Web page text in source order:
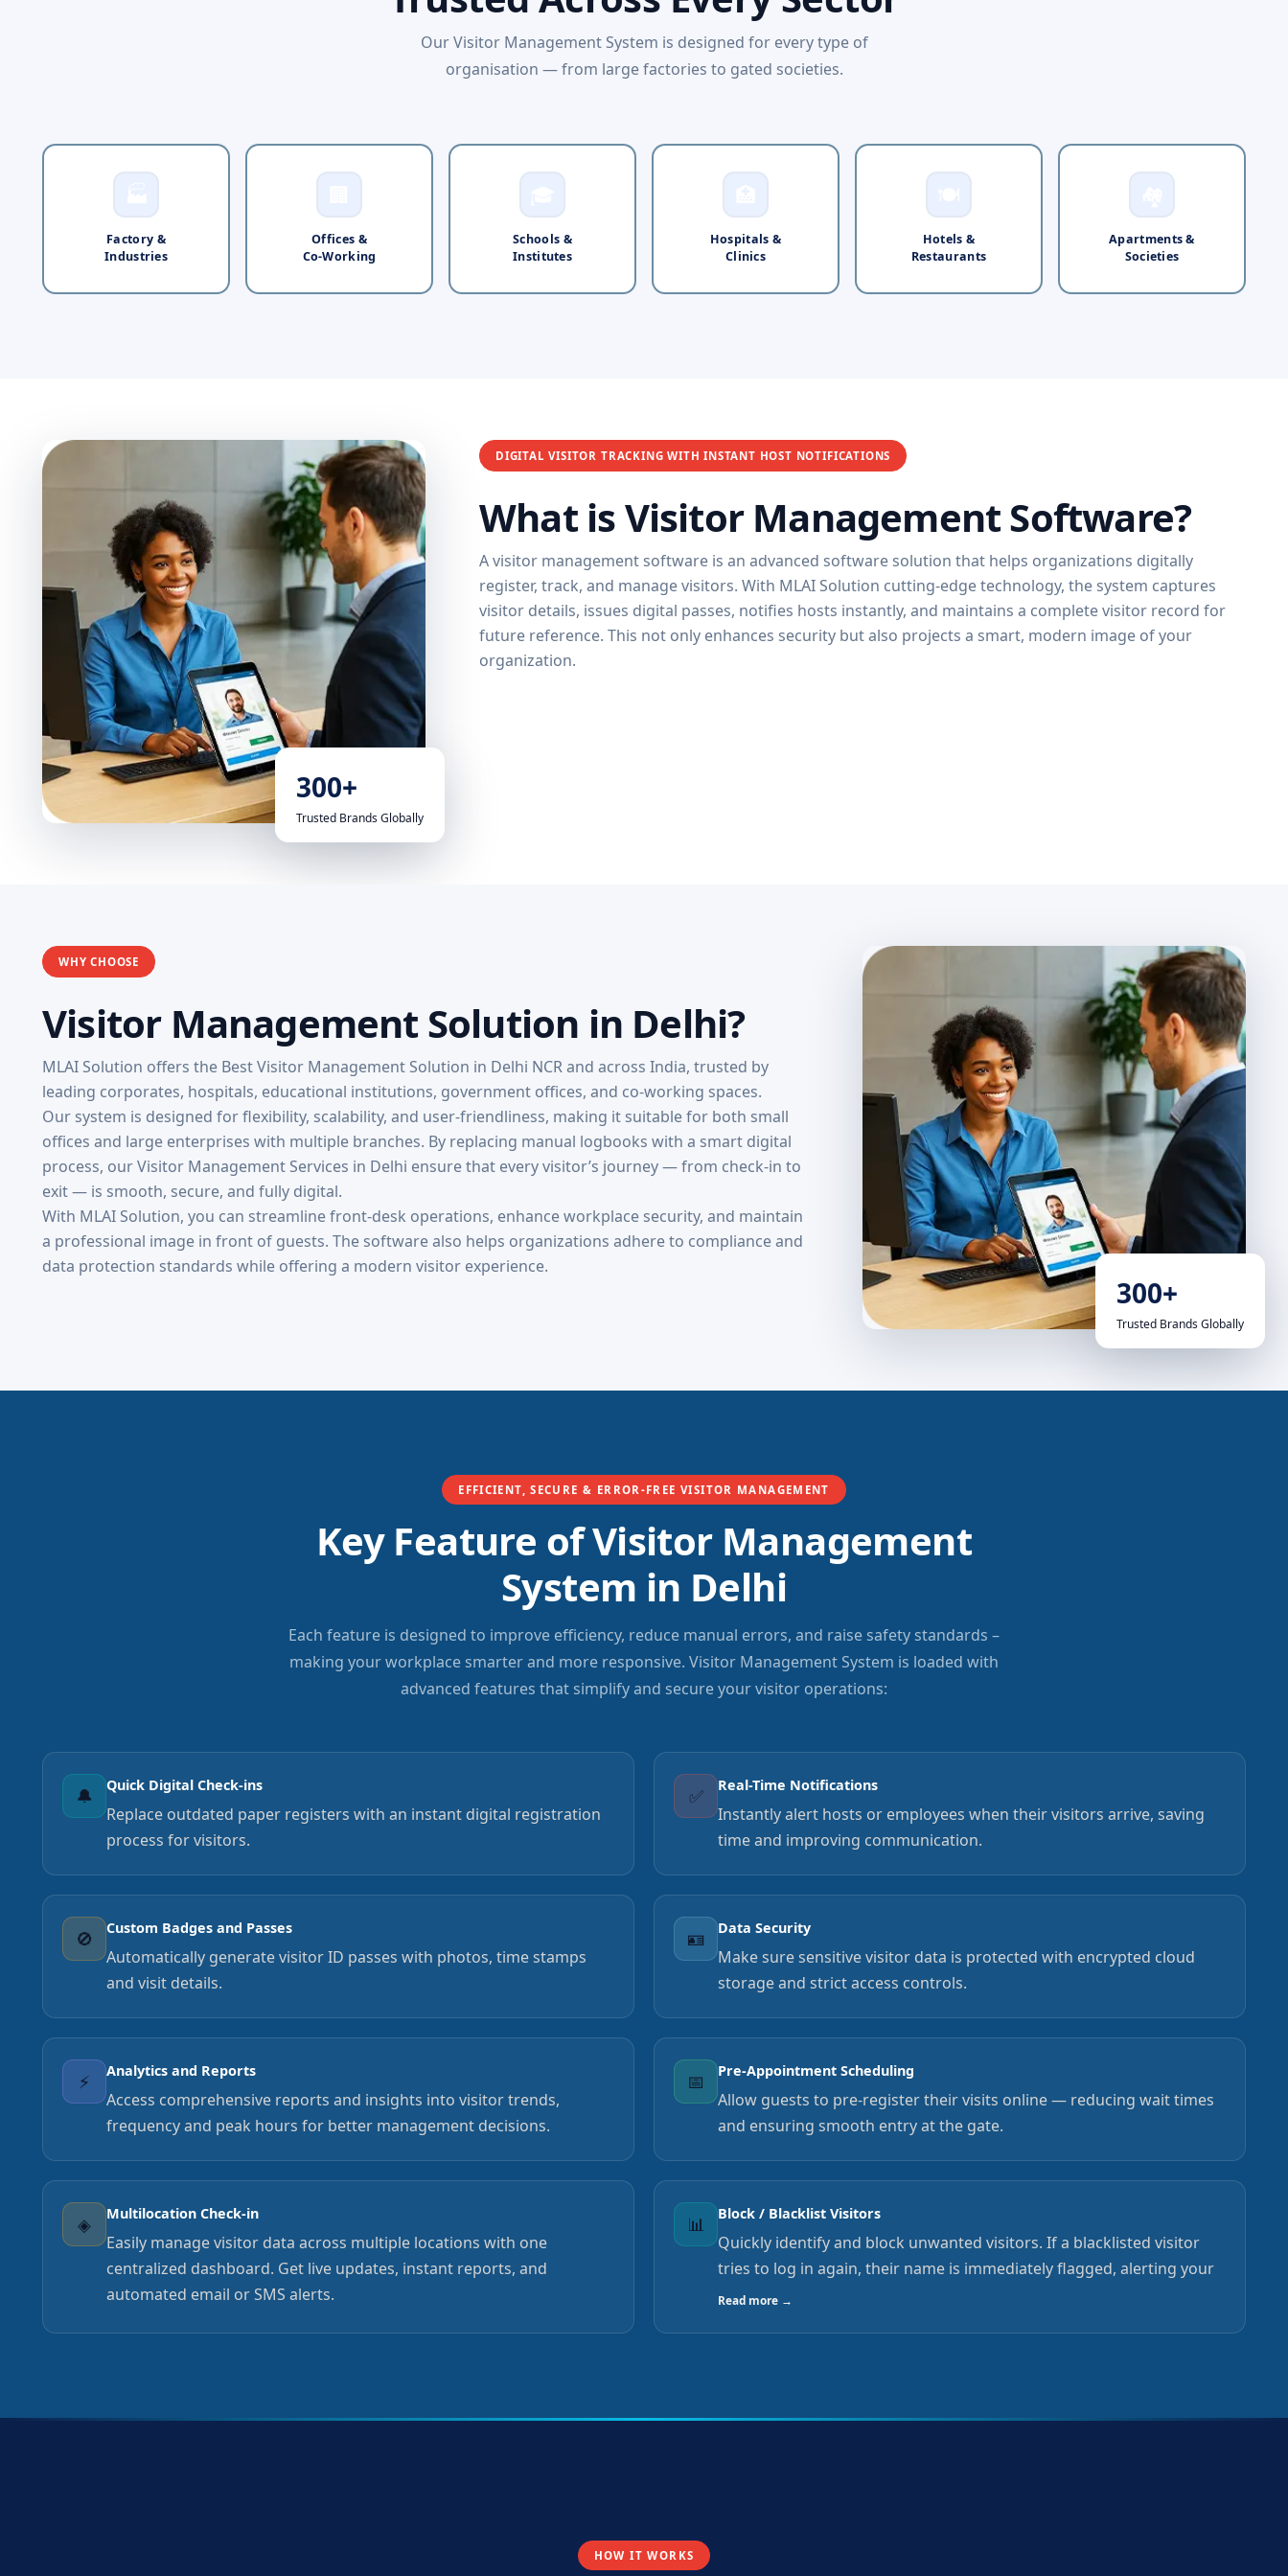
Our Visitor Management System is designed for every type of
organisation — from large factories to gated societies.
Factory &
Industries
Offices &
Co-Working
Schools &
Institutes
Hospitals &
Clinics
Hotels &
Restaurants
Apartments &
Societies
300+
Trusted Brands Globally
DIGITAL VISITOR TRACKING WITH INSTANT HOST NOTIFICATIONS
What is Visitor Management Software?
A visitor management software is an advanced software solution that helps organizations digitally
register, track, and manage visitors. With MLAI Solution cutting-edge technology, the system captures
visitor details, issues digital passes, notifies hosts instantly, and maintains a complete visitor record for
future reference. This not only enhances security but also projects a smart, modern image of your
organization.
WHY CHOOSE
Visitor Management Solution in Delhi?
MLAI Solution offers the Best Visitor Management Solution in Delhi NCR and across India, trusted by
leading corporates, hospitals, educational institutions, government offices, and co-working spaces.
Our system is designed for flexibility, scalability, and user-friendliness, making it suitable for both small
offices and large enterprises with multiple branches. By replacing manual logbooks with a smart digital
process, our Visitor Management Services in Delhi ensure that every visitor’s journey — from check-in to
exit — is smooth, secure, and fully digital.
With MLAI Solution, you can streamline front-desk operations, enhance workplace security, and maintain
a professional image in front of guests. The software also helps organizations adhere to compliance and
data protection standards while offering a modern visitor experience.
300+
Trusted Brands Globally
EFFICIENT, SECURE & ERROR-FREE VISITOR MANAGEMENT
Key Feature of Visitor Management
System in Delhi
Each feature is designed to improve efficiency, reduce manual errors, and raise safety standards –
making your workplace smarter and more responsive. Visitor Management System is loaded with
advanced features that simplify and secure your visitor operations:
🔔 Quick Digital Check-ins
Replace outdated paper registers with an instant digital registration
process for visitors.
✅ Real-Time Notifications
Instantly alert hosts or employees when their visitors arrive, saving
time and improving communication.
🚫 Custom Badges and Passes
Automatically generate visitor ID passes with photos, time stamps
and visit details.
🪪 Data Security
Make sure sensitive visitor data is protected with encrypted cloud
storage and strict access controls.
⚡ Analytics and Reports
Access comprehensive reports and insights into visitor trends,
frequency and peak hours for better management decisions.
📅 Pre-Appointment Scheduling
Allow guests to pre-register their visits online — reducing wait times
and ensuring smooth entry at the gate.
◈ Multilocation Check-in
Easily manage visitor data across multiple locations with one
centralized dashboard. Get live updates, instant reports, and
automated email or SMS alerts.
📊 Block / Blacklist Visitors
Quickly identify and block unwanted visitors. If a blacklisted visitor
tries to log in again, their name is immediately flagged, alerting your
Read more →
HOW IT WORKS